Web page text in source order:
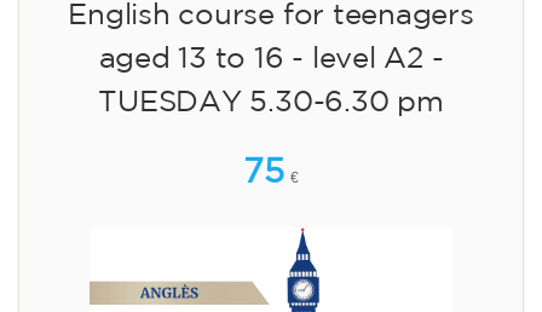
English course for teenagers
aged 13 to 16 - level A2 -
TUESDAY 5.30-6.30 pm
75 €